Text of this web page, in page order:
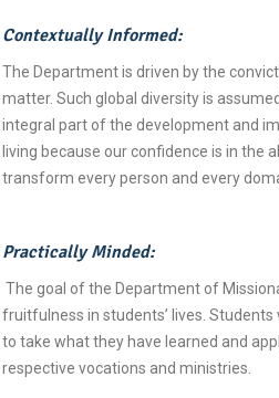
Contextually Informed:
The Department is driven by the
matter. Such global diversity is
integral part of the development and
living because our confidence is in the
transform every person and every
Practically Minded:
The goal of the Department of
fruitfulness in students’ lives.
to take what they have learned and
respective vocations and ministries.